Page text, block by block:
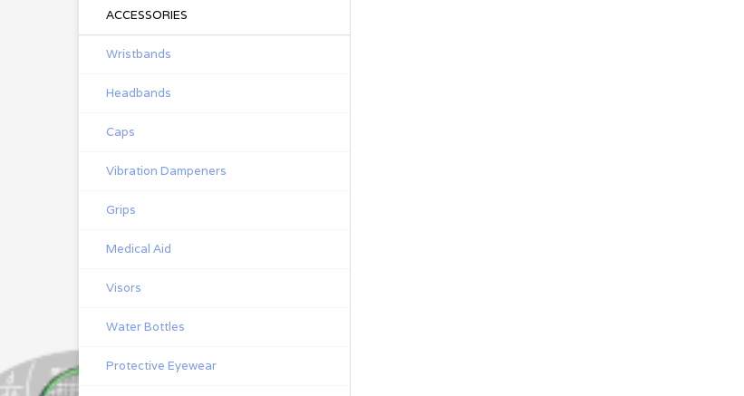
ACCESSORIES
Wristbands
Headbands
Caps
Vibration Dampeners
Grips
Medical Aid
Visors
Water Bottles
Protective Eyewear